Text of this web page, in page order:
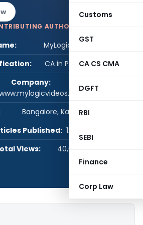
Customs
GST
CA CS CMA
DGFT
RBI
SEBI
Finance
Corp Law
AUTHOR
MyLogicVideos
CA in Practice
Company:
Bangalore, Karnataka, India
Published: 12
Views:
40,026